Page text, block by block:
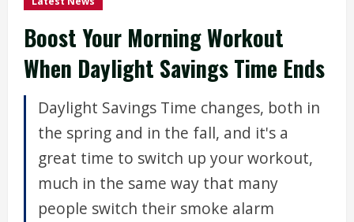
Boost Your Morning Workout
When Daylight Savings Time Ends
Daylight Savings Time changes, both in
the spring and in the fall, and it's a
great time to switch up your workout,
much in the same way that many
people switch their smoke alarm